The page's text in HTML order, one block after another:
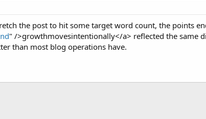
the post to hit some target word count, the points
" />growthmovesintentionally</a> reflected the same
than most blog operations have.